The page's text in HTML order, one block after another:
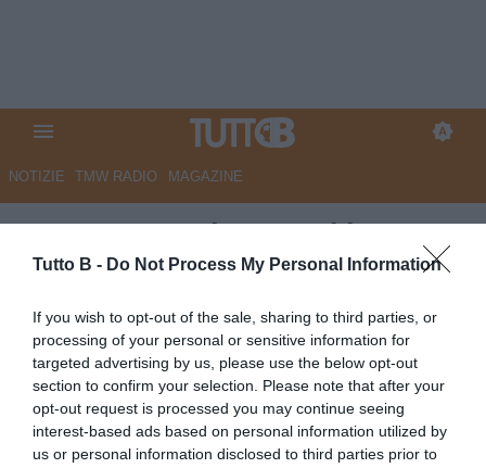
Tutto B - Do Not Process My Personal Information
If you wish to opt-out of the sale, sharing to third parties, or
processing of your personal or sensitive information for
targeted advertising by us, please use the below opt-out
section to confirm your selection. Please note that after your
opt-out request is processed you may continue seeing
interest-based ads based on personal information utilized by
us or personal information disclosed to third parties prior to
NOTIZIE TMW RADIO MAGAZINE
Tuttosport - Pisa, smoking
Bianco per riprendersi la A
Autore Marco Lombardi
11.06.2026 10:09
Pisa
vedi letture